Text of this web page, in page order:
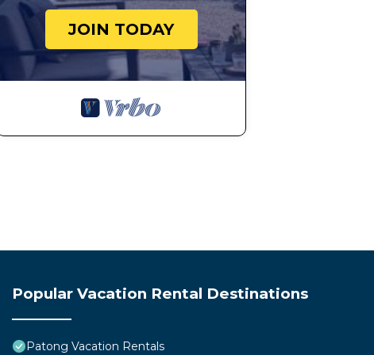
JOIN TODAY
Popular Vacation Rental Destinations
Patong Vacation Rentals